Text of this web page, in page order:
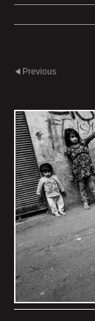
Previous